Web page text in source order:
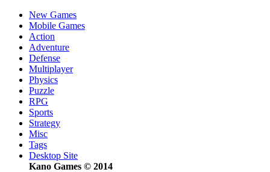
New Games
Mobile Games
Action
Adventure
Defense
Multiplayer
Physics
Puzzle
RPG
Sports
Strategy
Misc
Tags
Desktop Site
Kano Games © 2014